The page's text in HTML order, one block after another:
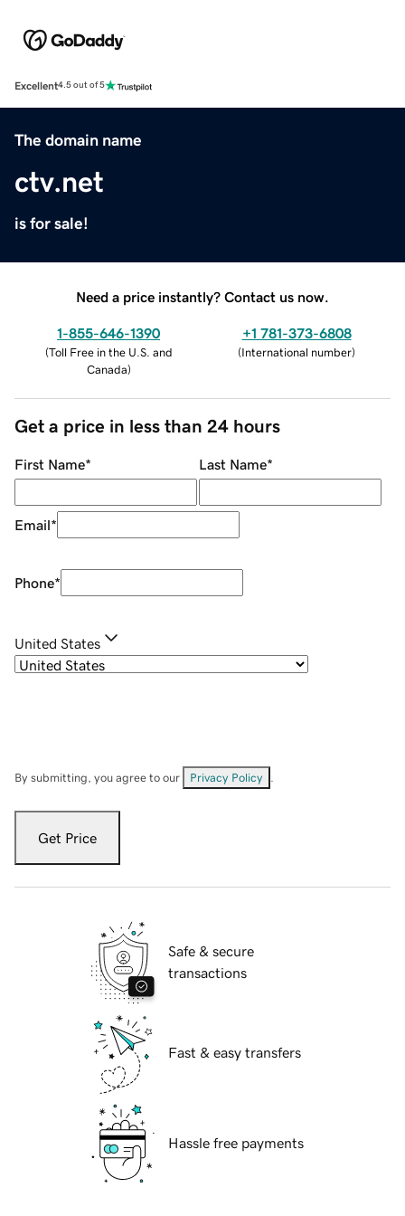
Excellent4.5 out of 5
The domain name
ctv.net
is for sale!
Need a price instantly? Contact us now.
1-855-646-1390
(Toll Free in the U.S. and
Canada)
+1 781-373-6808
(International number)
Get a price in less than 24 hours
First Name* Last Name*
Email*
Phone*
United States
By submitting, you agree to our Privacy Policy
Get Price
Safe & secure
transactions
Fast & easy transfers
Hassle free payments